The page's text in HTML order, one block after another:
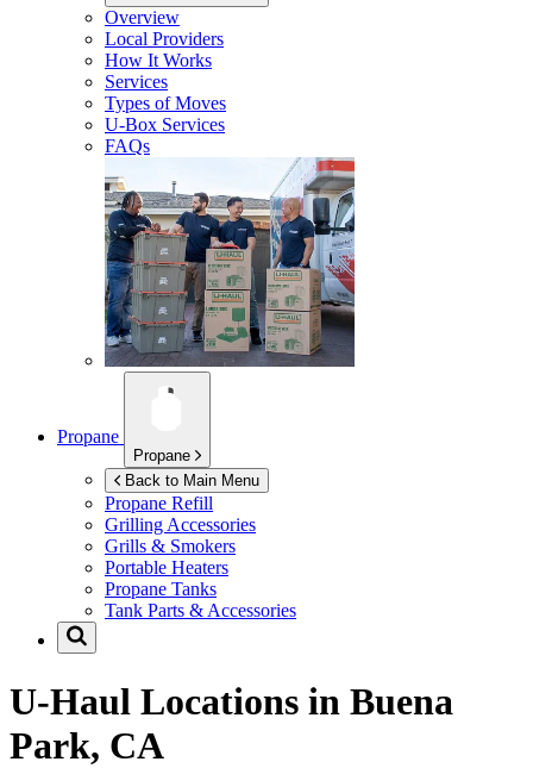
Overview
Local Providers
How It Works
Services
Types of Moves
U-Box Services
FAQs
Propane
Propane
Back to Main Menu
Propane Refill
Grilling Accessories
Grills & Smokers
Portable Heaters
Propane Tanks
Tank Parts & Accessories
U-Haul Locations in Buena
Park, CA